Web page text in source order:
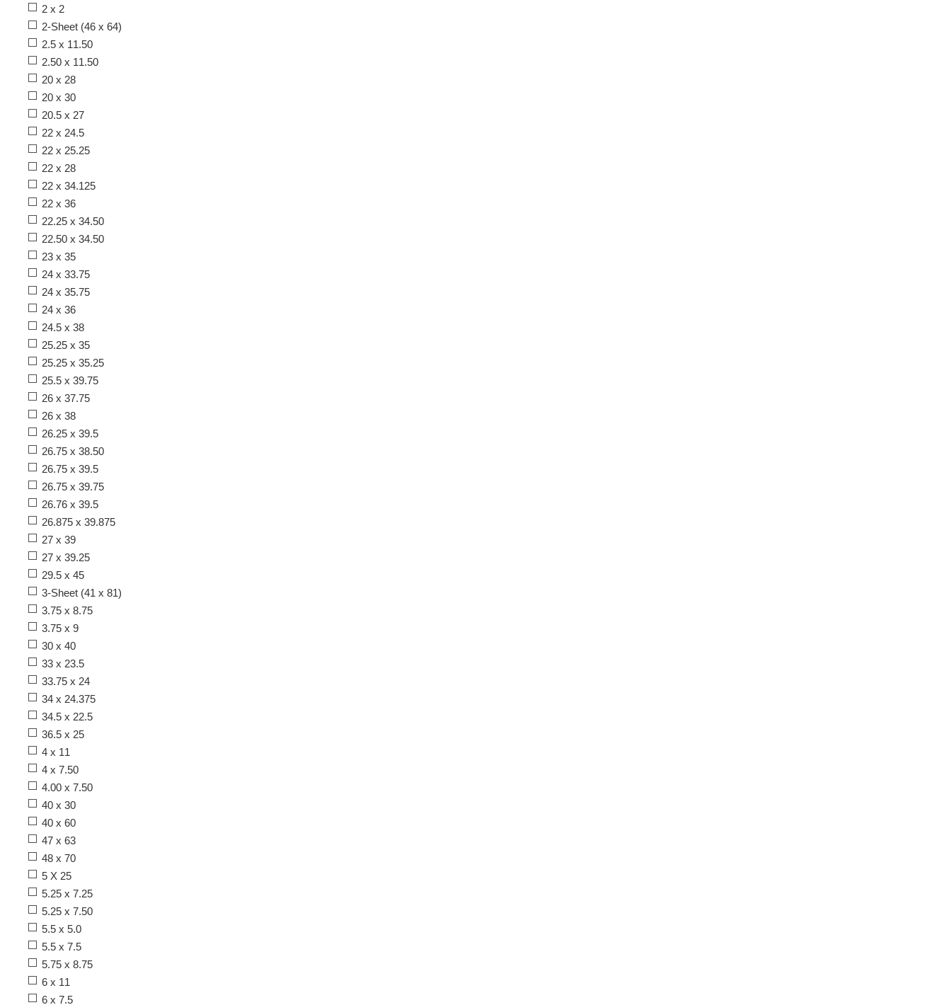
2 x 2
2-Sheet (46 x 64)
2.5 x 11.50
2.50 x 11.50
20 x 28
20 x 30
20.5 x 27
22 x 24.5
22 x 25.25
22 x 28
22 x 34.125
22 x 36
22.25 x 34.50
22.50 x 34.50
23 x 35
24 x 33.75
24 x 35.75
24 x 36
24.5 x 38
25.25 x 35
25.25 x 35.25
25.5 x 39.75
26 x 37.75
26 x 38
26.25 x 39.5
26.75 x 38.50
26.75 x 39.5
26.75 x 39.75
26.76 x 39.5
26.875 x 39.875
27 x 39
27 x 39.25
29.5 x 45
3-Sheet (41 x 81)
3.75 x 8.75
3.75 x 9
30 x 40
33 x 23.5
33.75 x 24
34 x 24.375
34.5 x 22.5
36.5 x 25
4 x 11
4 x 7.50
4.00 x 7.50
40 x 30
40 x 60
47 x 63
48 x 70
5 X 25
5.25 x 7.25
5.25 x 7.50
5.5 x 5.0
5.5 x 7.5
5.75 x 8.75
6 x 11
6 x 7.5